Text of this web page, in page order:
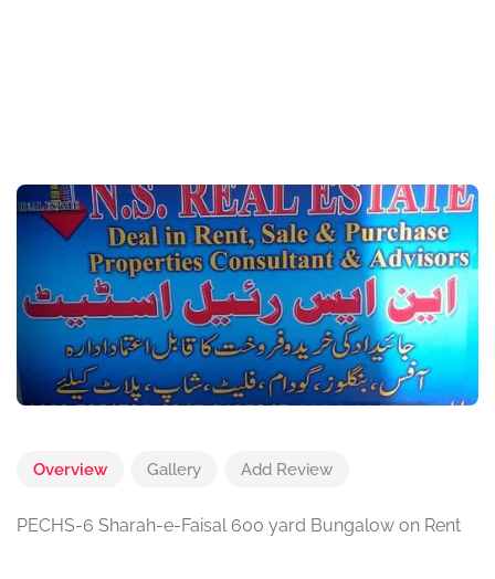
Overview Gallery Add Review
PECHS-6 Sharah-e-Faisal 600 yard Bungalow on Rent